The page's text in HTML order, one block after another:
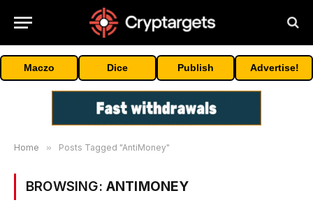
Maczo Dice Publish Advertise!
Home » Posts Tagged "AntiMoney"
BROWSING: ANTIMONEY